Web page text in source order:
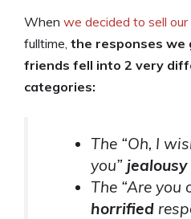
When we decided to sell our
fulltime, the responses we
friends fell into 2 very
categories:
The “Oh, I
you” jealousy
The “Are you
horrified